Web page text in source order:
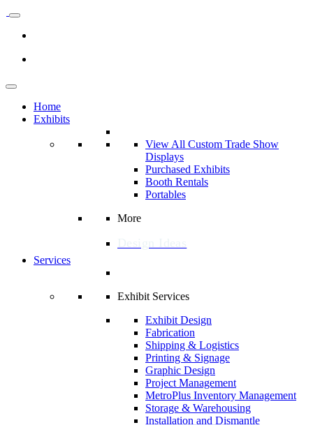
Home
Exhibits
View All Custom Trade Show
Displays
Purchased Exhibits
Booth Rentals
Portables
More
Services
Exhibit Services
Exhibit Design
Fabrication
Shipping & Logistics
Printing & Signage
Graphic Design
Project Management
MetroPlus Inventory Management
Storage & Warehousing
Installation and Dismantle